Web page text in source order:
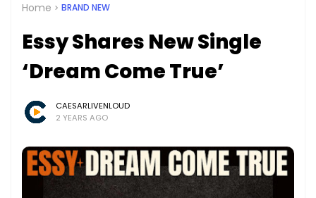
Home BRAND NEW
Essy Shares New Single
‘Dream Come True’
CAESARLIVENLOUD
2 YEARS AGO